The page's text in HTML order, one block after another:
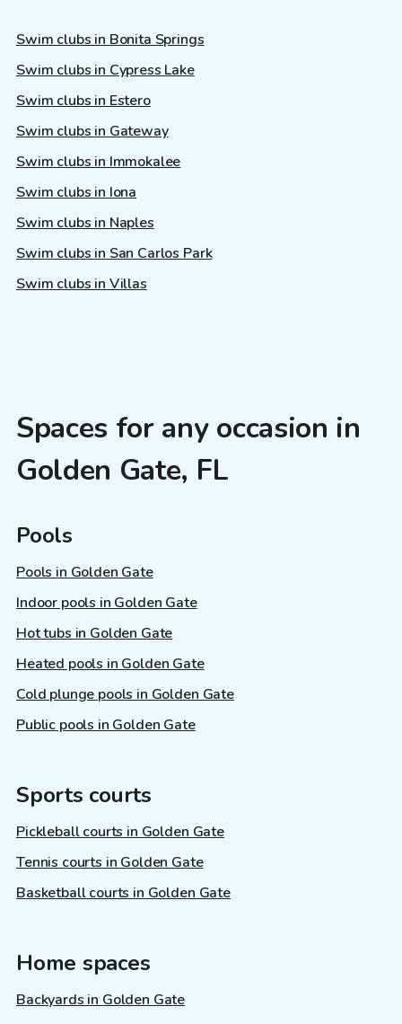
Swim clubs in Bonita Springs
Swim clubs in Cypress Lake
Swim clubs in Estero
Swim clubs in Gateway
Swim clubs in Immokalee
Swim clubs in Iona
Swim clubs in Naples
Swim clubs in San Carlos Park
Swim clubs in Villas
Spaces for any occasion in
Golden Gate, FL
Pools
Pools in Golden Gate
Indoor pools in Golden Gate
Hot tubs in Golden Gate
Heated pools in Golden Gate
Cold plunge pools in Golden Gate
Public pools in Golden Gate
Sports courts
Pickleball courts in Golden Gate
Tennis courts in Golden Gate
Basketball courts in Golden Gate
Home spaces
Backyards in Golden Gate